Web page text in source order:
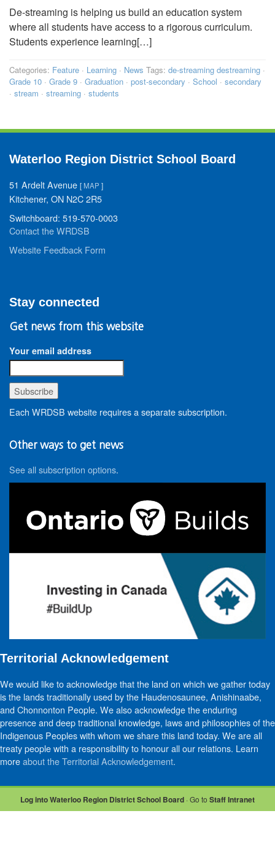
De-streaming is helping us build an education system
where all students have access to a rigorous curriculum.
Students experience learning[…]
Categories: Feature · Learning · News Tags: de-streaming destreaming ·
Grade 10 · Grade 9 · Graduation · post-secondary · School · secondary
· stream · streaming · students
Waterloo Region District School Board
51 Ardelt Avenue [MAP ]
Kitchener, ON N2C 2R5
Switchboard: 519-570-0003
Contact the WRDSB
Website Feedback Form
Stay connected
Get news from this website
Your email address
Each WRDSB website requires a separate subscription.
Other ways to get news
See all subscription options.
Territorial Acknowledgement
We would like to acknowledge that the land on which we gather today
is the lands traditionally used by the Haudenosaunee, Anishinaabe,
and Chonnonton People. We also acknowledge the enduring
presence and deep traditional knowledge, laws and philosophies of the
Indigenous Peoples with whom we share this land today. We are all
treaty people with a responsibility to honour all our relations. Learn
moreabout the Territorial Acknowledgement.
Log into Waterloo Region District School Board · Go to Staff Intranet